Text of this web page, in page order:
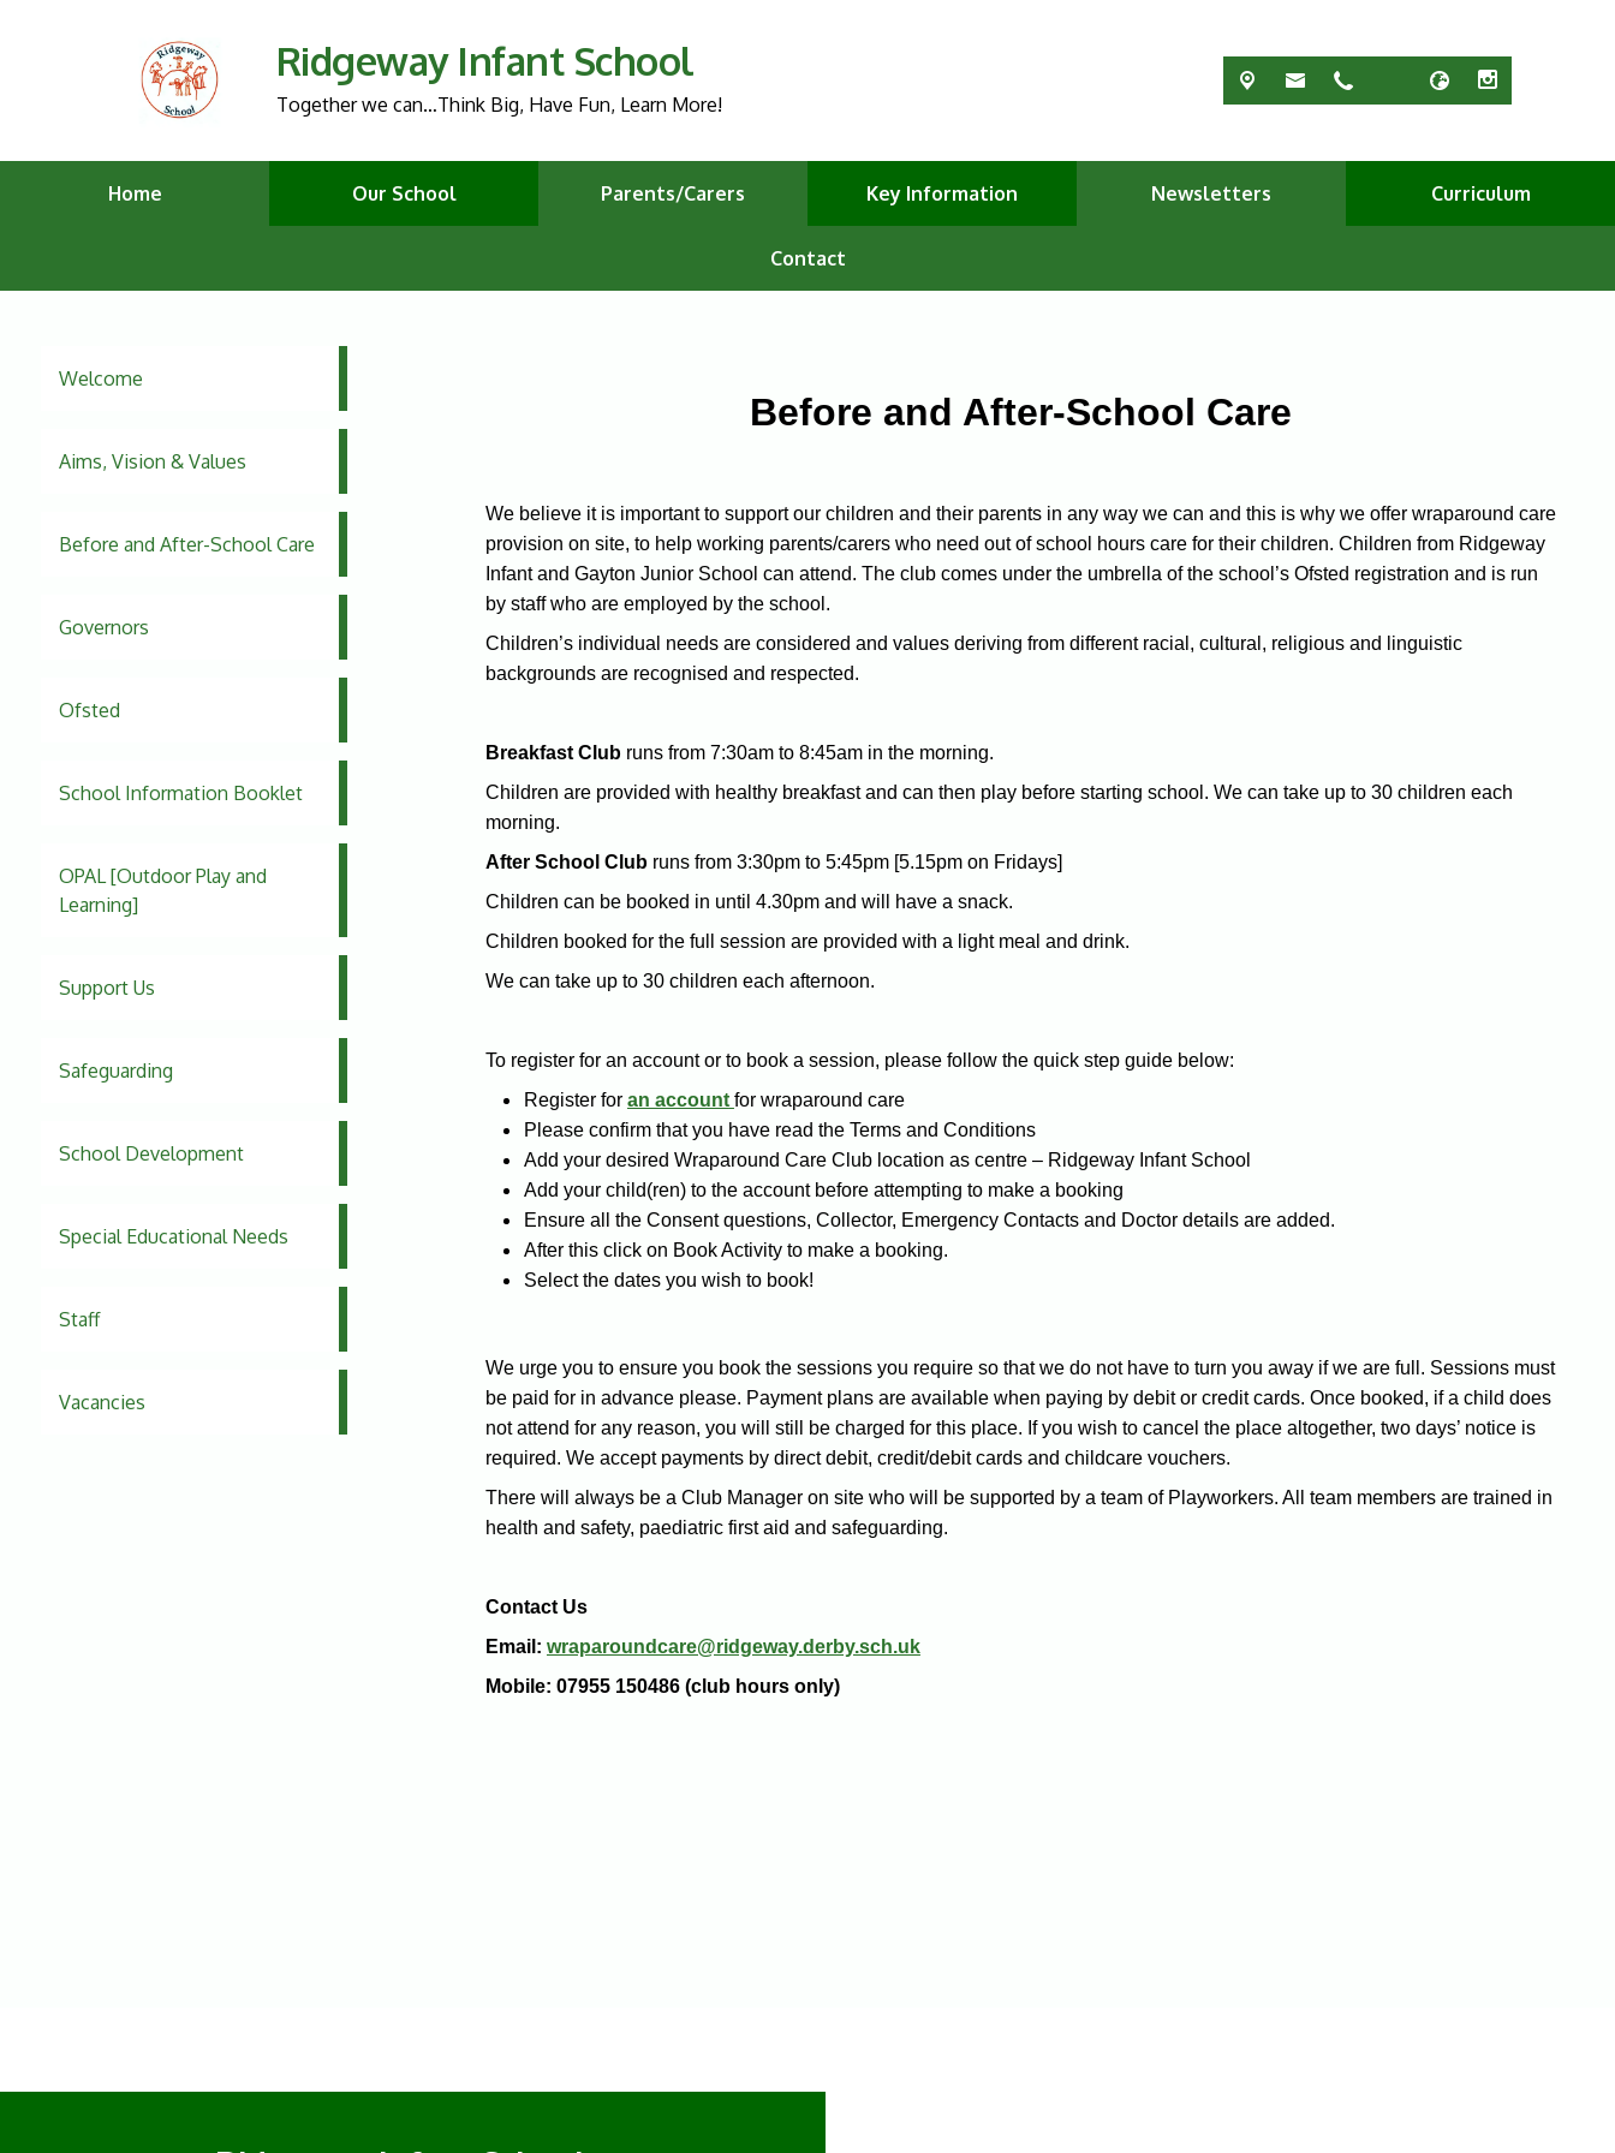
Ridgeway Infant School
Together we can…Think Big, Have Fun, Learn More!
Home Our School Parents/Carers Key Information Newsletters Curriculum
Contact
Welcome
Aims, Vision & Values
Before and After-School Care
Governors
Ofsted
School Information Booklet
OPAL [Outdoor Play and
Learning]
Support Us
Safeguarding
School Development
Special Educational Needs
Staff
Vacancies
Before and After-School Care
We believe it is important to support our children and their parents in any way we can and this is why we offer wraparound care
provision on site, to help working parents/carers who need out of school hours care for their children. Children from Ridgeway
Infant and Gayton Junior School can attend. The club comes under the umbrella of the school’s Ofsted registration and is run
by staff who are employed by the school.
Children’s individual needs are considered and values deriving from different racial, cultural, religious and linguistic
backgrounds are recognised and respected.
Breakfast Clubruns from 7:30am to 8:45am in the morning.
Children are provided with healthy breakfast and can then play before starting school. We can take up to 30 children each
morning.
After School Clubruns from 3:30pm to 5:45pm [5.15pm on Fridays]
Children can be booked in until 4.30pm and will have a snack.
Children booked for the full session are provided with a light meal and drink.
We can take up to 30 children each afternoon.
To register for an account or to book a session, please follow the quick step guide below:
Register for an account for wraparound care
Please confirm that you have read the Terms and Conditions
Add your desired Wraparound Care Club location as centre – Ridgeway Infant School
Add your child(ren) to the account before attempting to make a booking
Ensure all the Consent questions, Collector, Emergency Contacts and Doctor details are added.
After this click on Book Activity to make a booking.
Select the dates you wish to book!
We urge you to ensure you book the sessions you require so that we do not have to turn you away if we are full. Sessions must
be paid for in advance please. Payment plans are available when paying by debit or credit cards. Once booked, if a child does
not attend for any reason, you will still be charged for this place. If you wish to cancel the place altogether, two days’ notice is
required. We accept payments by direct debit, credit/debit cards and childcare vouchers.
There will always be a Club Manager on site who will be supported by a team of Playworkers. All team members are trained in
health and safety, paediatric first aid and safeguarding.
Contact Us
Email: wraparoundcare@ridgeway.derby.sch.uk
Mobile: 07955 150486 (club hours only)